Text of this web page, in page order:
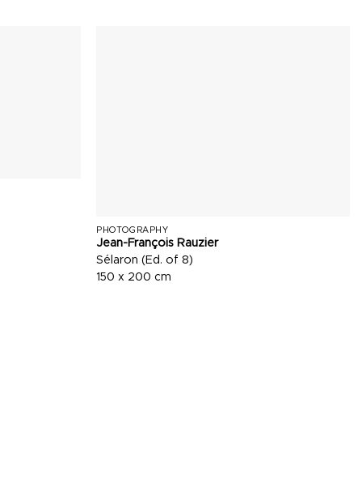
PHOTOGRAPHY
Jean-François Rauzier
Sélaron (Ed. of 8)
150 x 200 cm